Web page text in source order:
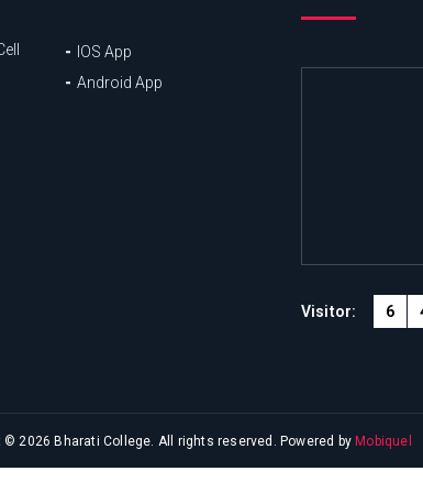
IOS App
Android App
Visitor: 6
© 2026 Bharati College. All rights reserved. Powered by Mobiquel